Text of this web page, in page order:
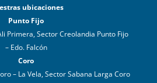
ubicaciones
Punto Fijo
Primera, Sector Creolandia Punto Fijo
– Edo. Falcón
Coro
– La Vela, Sector Sabana Larga Coro